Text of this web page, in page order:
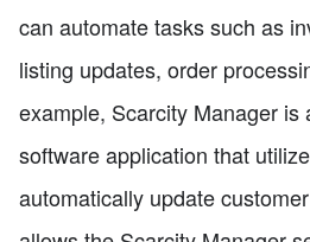
can automate tasks such as
listing updates, order
example, Scarcity Manager is
software application that
automatically update